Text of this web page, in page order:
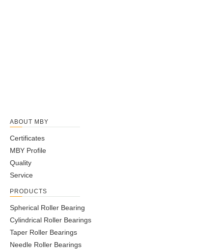
ABOUT MBY
Certificates
MBY Profile
Quality
Service
PRODUCTS
Spherical Roller Bearing
Cylindrical Roller Bearings
Taper Roller Bearings
Needle Roller Bearings